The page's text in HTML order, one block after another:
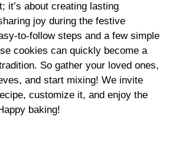
it’s about creating lasting
joy during the festive
to-follow steps and a few simple
cookies can quickly become a
So gather your loved ones,
and start mixing! We invite
customize it, and enjoy the
baking!